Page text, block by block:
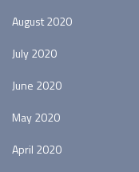
August 2020
July 2020
June 2020
May 2020
April 2020